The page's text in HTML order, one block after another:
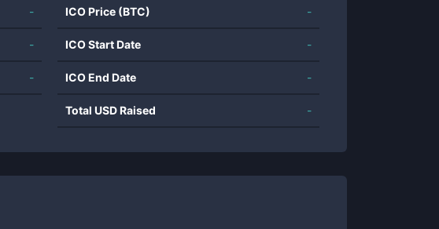
-
-
-
ICO Price (BTC) -
ICO Start Date -
ICO End Date -
Total USD Raised -